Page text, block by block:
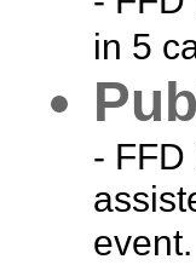
in 5
-
event.